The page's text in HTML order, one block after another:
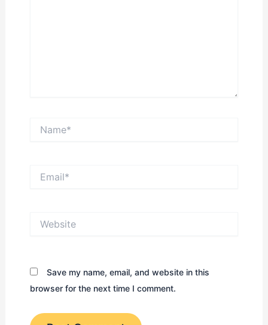
Save my name, email, and website in this
browser for the next time I comment.